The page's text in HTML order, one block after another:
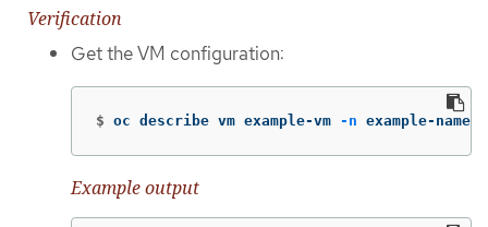
Verification
Get the VM configuration:
$ oc describe vm example-vm -n example-
Example output